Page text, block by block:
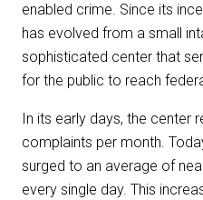
enabled crime. Since its
has evolved from a small
sophisticated center that
for the public to reach
In its early days, the center
complaints per month.
surged to an average of
every single day. This